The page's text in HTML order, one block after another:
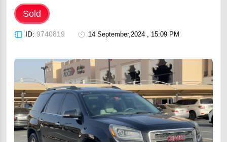
Sold
ID: 9740819 14 September,2024 , 15:09 PM